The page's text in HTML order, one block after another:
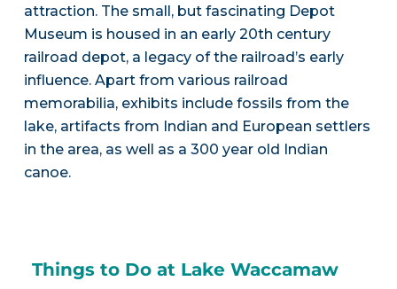
attraction. The small, but fascinating Depot
Museum is housed in an early 20th century
railroad depot, a legacy of the railroad’s early
influence. Apart from various railroad
memorabilia, exhibits include fossils from the
lake, artifacts from Indian and European settlers
in the area, as well as a 300 year old Indian
canoe.
Things to Do at Lake Waccamaw